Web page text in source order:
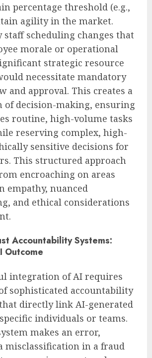
percentage threshold (e.g.,
agility in the market.
staff scheduling changes that
morale or operational
strategic resource
necessitate mandatory
and approval. This creates a
of decision-making, ensuring
routine, high-volume tasks
reserving complex, high-
sensitive decisions for
This structured approach
encroaching on areas
empathy, nuanced
and ethical considerations
Accountability Systems:
Outcome
integration of AI requires
sophisticated accountability
directly link AI-generated
individuals or teams.
makes an error,
misclassification in a fraud